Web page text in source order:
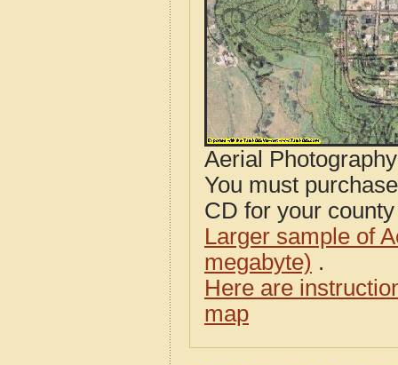
Aerial
You must
CD for your
Larger sample of
megabyte) .
Here are
map